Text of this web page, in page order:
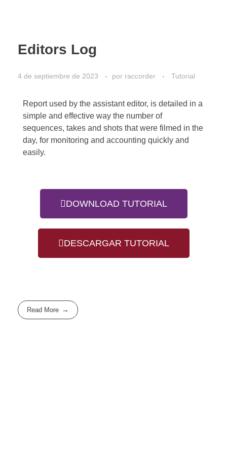
Editors Log
4 de septiembre de 2023 por raccorder Tutorial
Report used by the assistant editor, is detailed in a
simple and effective way the number of
sequences, takes and shots that were filmed in the
day, for monitoring and accounting quickly and
easily.
DOWNLOAD TUTORIAL
DESCARGAR TUTORIAL
Read More